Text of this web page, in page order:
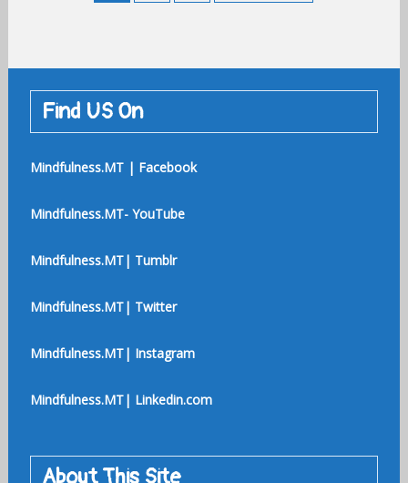
Find US On
Mindfulness.MT | Facebook
Mindfulness.MT- YouTube
Mindfulness.MT| Tumblr
Mindfulness.MT| Twitter
Mindfulness.MT| Instagram
Mindfulness.MT| Linkedin.com
About This Site